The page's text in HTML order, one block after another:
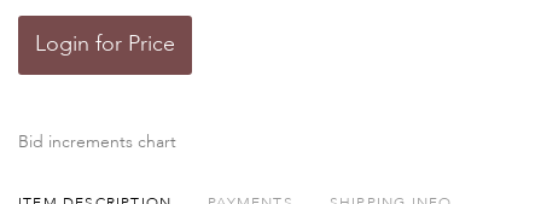
Login for Price
Bid increments chart